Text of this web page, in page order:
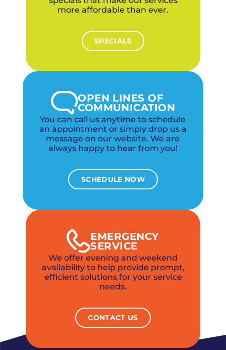
more affordable than ever.
SPECIALS
OPEN LINES OF
COMMUNICATION
You can call us anytime to schedule
an appointment or simply drop us a
message on our website. We are
always happy to hear from you!
SCHEDULE NOW
EMERGENCY
SERVICE
We offer evening and weekend
availability to help provide prompt,
efficient solutions for your service
needs.
CONTACT US